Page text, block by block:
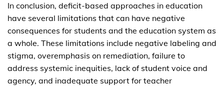
In conclusion, deficit-based approaches in education
have several limitations that can have negative
consequences for students and the education system as
a whole. These limitations include negative labeling and
stigma, overemphasis on remediation, failure to
address systemic inequities, lack of student voice and
agency, and inadequate support for teacher